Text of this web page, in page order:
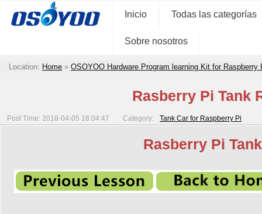
Inicio Todas las categorías
Sobre nosotros
Location: Home » OSOYOO Hardware Program learning Kit for
Rasberry Pi Tank
Post Time: 2018-04-05 18:04:47 Category: Tank Car for Raspberry Pi
Rasberry Pi